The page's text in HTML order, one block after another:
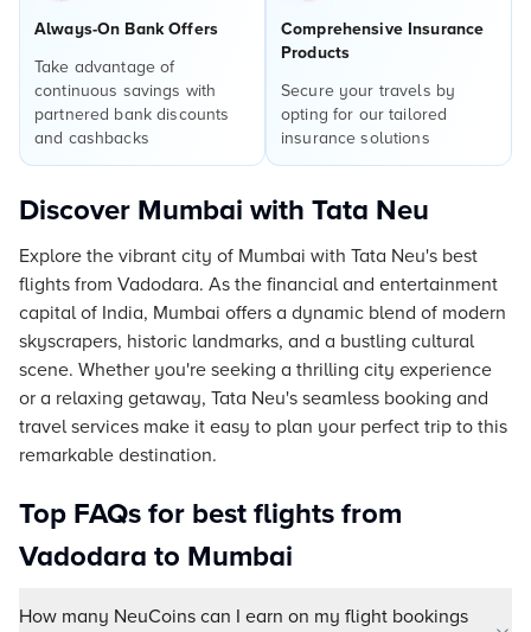
Always-On Bank Offers
Take advantage of
continuous savings with
partnered bank discounts
and cashbacks
Comprehensive Insurance
Products
Secure your travels by
opting for our tailored
insurance solutions
Discover Mumbai with Tata Neu
Explore the vibrant city of Mumbai with Tata Neu's best
flights from Vadodara. As the financial and entertainment
capital of India, Mumbai offers a dynamic blend of modern
skyscrapers, historic landmarks, and a bustling cultural
scene. Whether you're seeking a thrilling city experience
or a relaxing getaway, Tata Neu's seamless booking and
travel services make it easy to plan your perfect trip to this
remarkable destination.
Top FAQs for best flights from
Vadodara to Mumbai
How many NeuCoins can I earn on my flight bookings